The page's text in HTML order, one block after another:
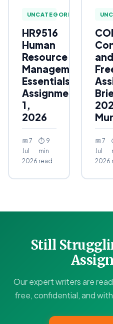
UNCATEGORIZED
HR9516
Human
Resource
Management
Essentials
Assignment
1,
2026
📅 7
Jul
2026
⏱ 9
min
read
and
📅 7
Jul
2026
Still
Our expert writers are
free, confidential, and